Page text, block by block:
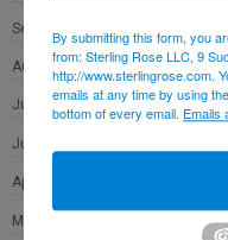
September 2020
August 2020
July 2020
June 2020
April 2020
March 2020
By submitting this form, you
from: Sterling Rose LLC, 9
http://www.sterlingrose.com.
emails at any time by using
bottom of every email. Emails